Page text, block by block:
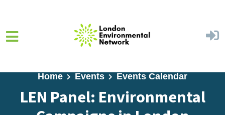
Home Events Events Calendar
LEN Panel: Environmental